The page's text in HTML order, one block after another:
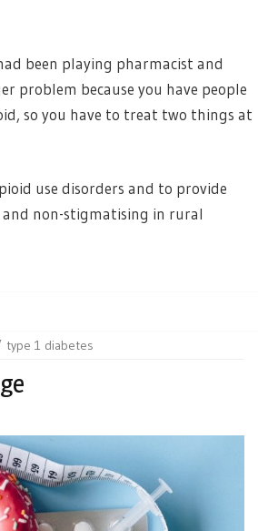
been playing pharmacist and
problem because you have people
so you have to treat two things at
use disorders and to provide
non-stigmatising in rural
type 1 diabetes